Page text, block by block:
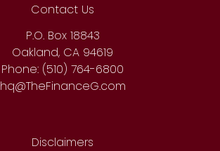
Contact Us
P.O. Box 18843
Oakland, CA 94619
Phone: (510) 764-6800
hq@TheFinanceG.com
Disclaimers